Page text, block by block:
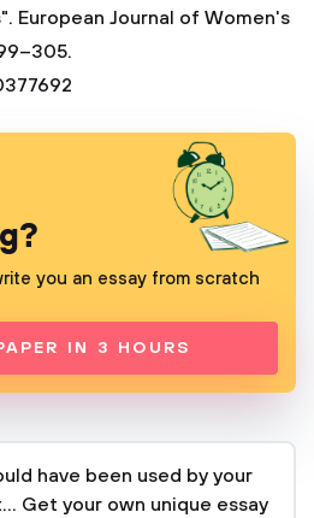
European Journal of Women's
you an essay from scratch
IN 3 HOURS
have been used by your
Get your own unique essay